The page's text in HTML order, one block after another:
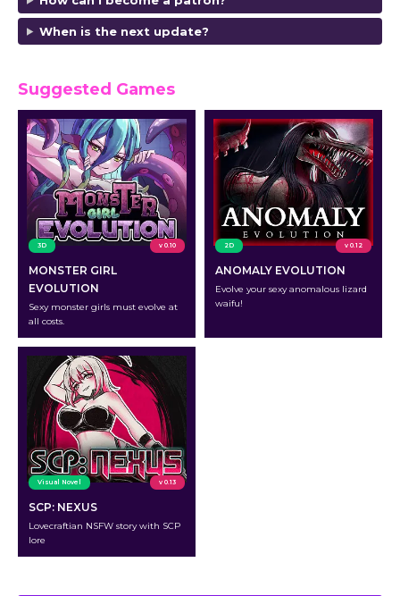
When is the next update?
Suggested Games
3D v 0.10
MONSTER GIRL
EVOLUTION
Sexy monster girls must evolve at
all costs.
2D v 0.12
ANOMALY EVOLUTION
Evolve your sexy anomalous lizard
waifu!
Visual Novel v 0.13
SCP: NEXUS
Lovecraftian NSFW story with SCP
lore